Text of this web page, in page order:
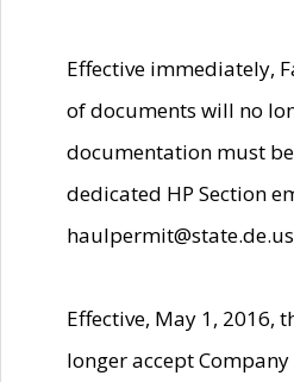
Effective immediately,
of documents will no
documentation must
dedicated HP Section
Effective, May 1, 2016,
longer accept